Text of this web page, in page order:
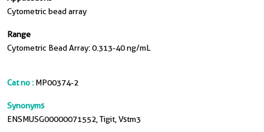
Cytometric bead array
Range
Cytometric Bead Array: 0.313-40 ng/mL
Cat no : MP00374-2
Synonyms
ENSMUSG00000071552, Tigit, Vstm3